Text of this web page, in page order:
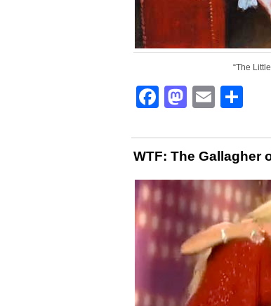
“The
Facebook
Email
WTF: The Gallagher